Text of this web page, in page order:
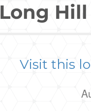
Long
Visit this